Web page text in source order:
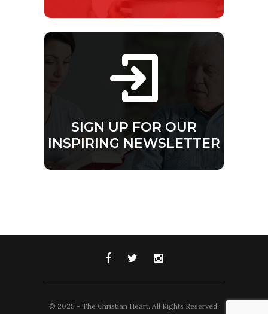
SIGN UP FOR OUR
INSPIRING NEWSLETTER
© 2025 - The Christian Heart. All Rights Reserved.